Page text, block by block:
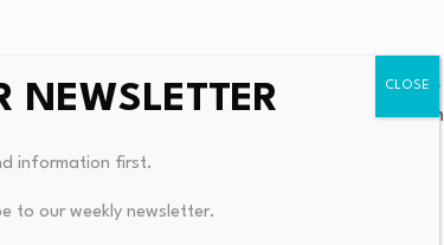
Orom Jal-Acida, says Erussi Secondary School is
by the Uganda Electricity Distribution
NEWSLETTER
information first.
to our weekly newsletter.